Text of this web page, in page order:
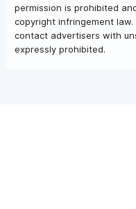
permission is prohibited
copyright infringement
contact advertisers with
expressly prohibited.